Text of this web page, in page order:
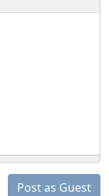
Post as Guest